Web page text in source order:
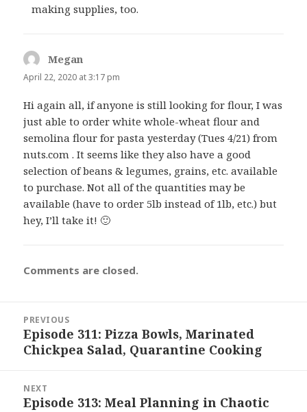
making supplies, too.
Megan
April 22, 2020 at 3:17 pm
Hi again all, if anyone is still looking for flour, I was
just able to order white whole-wheat flour and
semolina flour for pasta yesterday (Tues 4/21) from
nuts.com . It seems like they also have a good
selection of beans & legumes, grains, etc. available
to purchase. Not all of the quantities may be
available (have to order 5lb instead of 1lb, etc.) but
hey, I’ll take it! 🙂
Comments are closed.
navigation
PREVIOUS
Previous
post:
Episode 311: Pizza Bowls, Marinated
Chickpea Salad, Quarantine Cooking
NEXT
Next
Episode 313: Meal Planning in Chaotic